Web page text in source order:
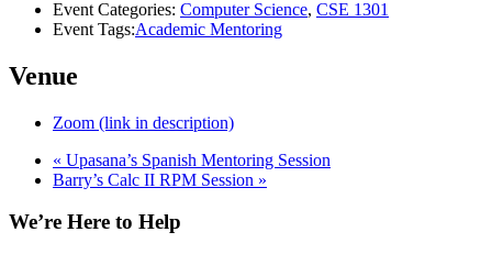
Event Categories: Computer Science, CSE 1301
Event Tags:Academic Mentoring
Venue
Zoom (link in description)
« Upasana’s Spanish Mentoring Session
Barry’s Calc II RPM Session »
We’re Here to Help